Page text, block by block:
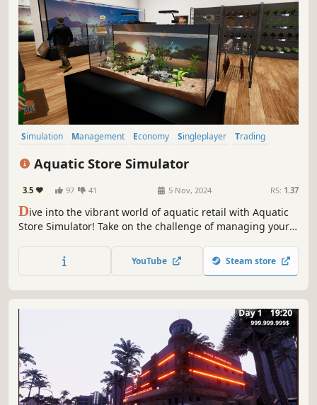
Simulation Management Economy Singleplayer
Trading
Aquatic Store Simulator
3.5 97 41 5 Nov, 2024 RS: 1.37
Dive into the vibrant world of aquatic retail with Aquatic
Store Simulator! Take on the challenge of managing your
management with the beauty of marine life. Stock shelves
with exotic fish, decorations, set prices, take payments and
YouTube Steam store